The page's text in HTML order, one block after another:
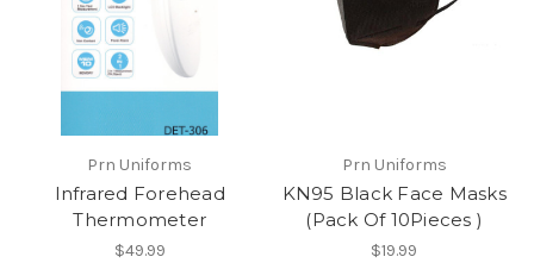
Prn Uniforms
Infrared Forehead
Thermometer
$49.99
Prn Uniforms
KN95 Black Face Masks
(Pack Of 10Pieces )
$19.99